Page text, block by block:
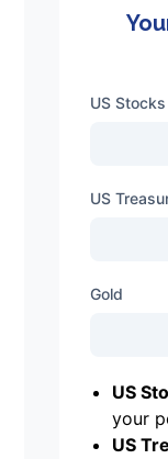
US Stocks
US
Gold
US
your
US